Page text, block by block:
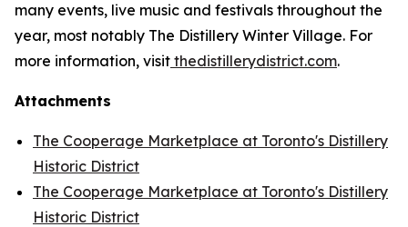
many events, live music and festivals throughout the
year, most notably The Distillery Winter Village. For
more information, visit thedistillerydistrict.com.
Attachments
The Cooperage Marketplace at Toronto's Distillery
Historic District
The Cooperage Marketplace at Toronto's Distillery
Historic District